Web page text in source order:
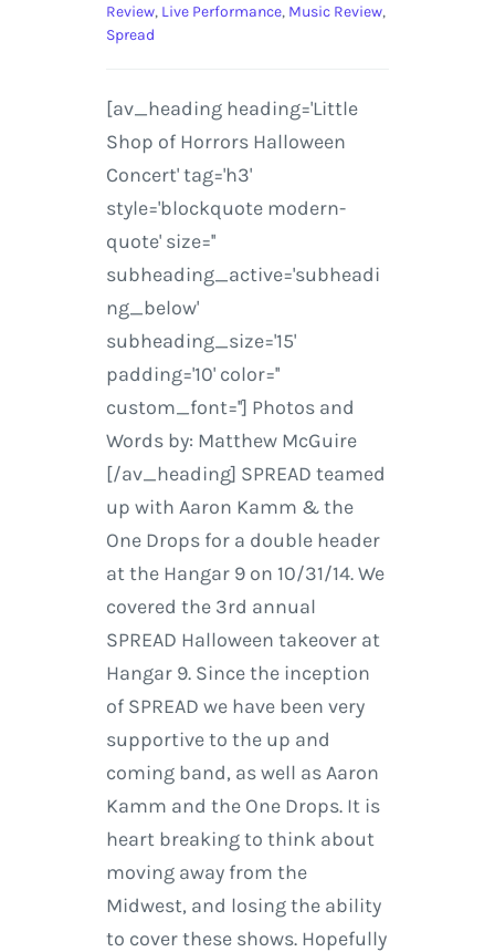
Review, Live Performance, Music Review,
Spread
[av_heading heading='Little
Shop of Horrors Halloween
Concert' tag='h3'
style='blockquote modern-
quote' size=''
subheading_active='subheadi
ng_below'
subheading_size='15'
padding='10' color=''
custom_font=''] Photos and
Words by: Matthew McGuire
[/av_heading] SPREAD teamed
up with Aaron Kamm & the
One Drops for a double header
at the Hangar 9 on 10/31/14. We
covered the 3rd annual
SPREAD Halloween takeover at
Hangar 9. Since the inception
of SPREAD we have been very
supportive to the up and
coming band, as well as Aaron
Kamm and the One Drops. It is
heart breaking to think about
moving away from the
Midwest, and losing the ability
to cover these shows. Hopefully